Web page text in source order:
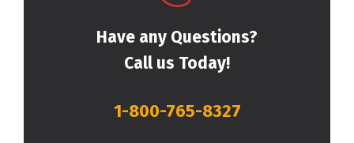
Have any Questions?
Call us Today!
1-800-765-8327